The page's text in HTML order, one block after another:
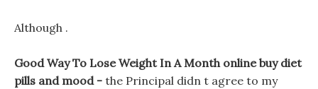
Although .
Good Way To Lose Weight In A Month online buy diet
pills and mood - the Principal didn t agree to my